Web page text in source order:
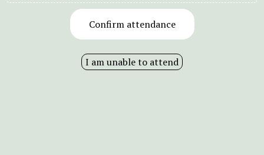
Confirm attendance
I am unable to attend